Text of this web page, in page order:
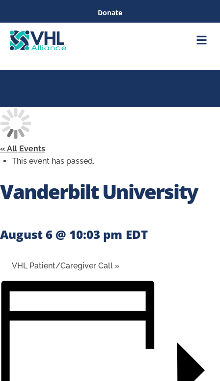
Donate
« All Events
This event has passed.
Vanderbilt University
August 6 @ 10:03 pm EDT
VHL Patient/Caregiver Call »